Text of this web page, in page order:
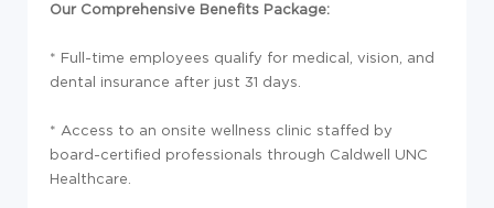
Our Comprehensive Benefits Package:
* Full-time employees qualify for medical, vision, and
dental insurance after just 31 days.
* Access to an onsite wellness clinic staffed by
board-certified professionals through Caldwell UNC
Healthcare.